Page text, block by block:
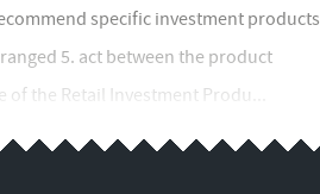
specific investment products
5. act between the product
the Retail Investment Produ...